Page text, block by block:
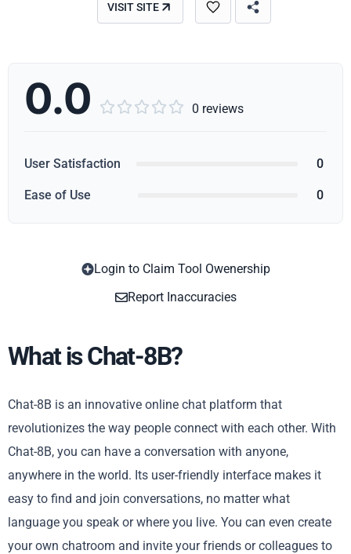
VISIT SITE
0.0      0 reviews
User Satisfaction 0
Ease of Use 0
Login to Claim Tool Owenership
Report Inaccuracies
What is Chat-8B?
Chat-8B is an innovative online chat platform that
revolutionizes the way people connect with each other. With
Chat-8B, you can have a conversation with anyone,
anywhere in the world. Its user-friendly interface makes it
easy to find and join conversations, no matter what
language you speak or where you live. You can even create
your own chatroom and invite your friends or colleagues to